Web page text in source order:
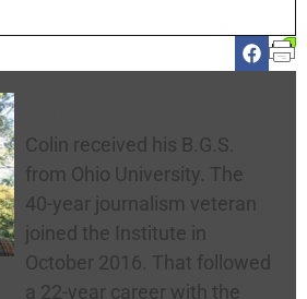
Colin received his B.G.S.
from Ohio University. The
40-year journalism veteran
joined the Institute in
October 2016. That followed
a 22-year career with the